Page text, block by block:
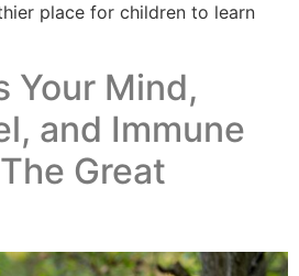
place for children to learn
Your Mind,
and Immune
Great